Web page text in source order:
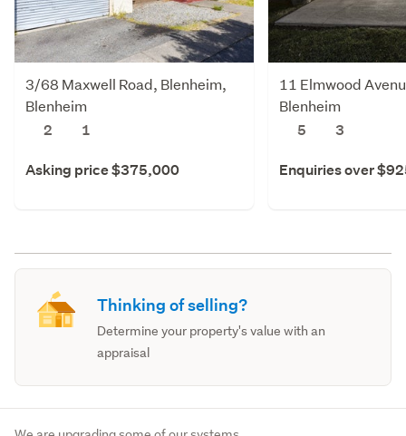
3/68 Maxwell Road, Blenheim,
Blenheim
2
1
Asking price $375,000
11 Elmwood
Blenheim
5
3
Enquiries over
Thinking of selling?
Determine your property's value with an
appraisal